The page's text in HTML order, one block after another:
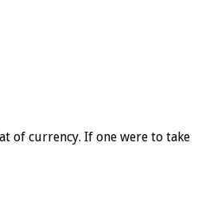
of currency. If one were to take